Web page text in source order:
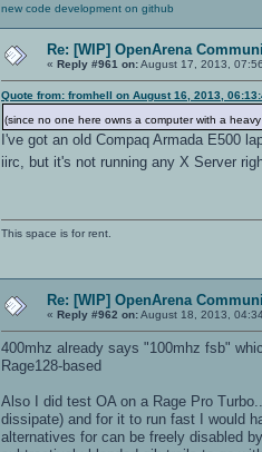
new code development on github
Re: [WIP] OpenArena
« Reply #961 on:August 17, 2013,
Quote from: fromhell on August 16, 2013,
(since no one here owns a computer with a
I've got an old Compaq Armada E500
iirc, but it's not running any X Server
This space is for rent.
Re: [WIP] OpenArena
« Reply #962 on:August 18, 2013,
400mhz already says "100mhz fsb"
Rage128-based
Also I did test OA on a Rage Pro
dissipate) and for it to run fast I would
alternatives for can be freely disabled